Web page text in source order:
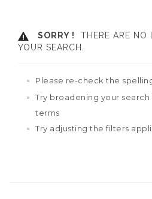
SORRY !
THERE ARE NO
YOUR SEARCH.
Please re-check the
Try broadening your search
terms
Try adjusting the filters